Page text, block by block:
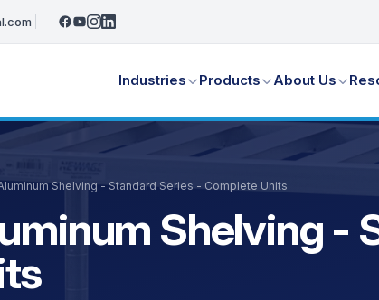
Industries Products About Us
Shelving - Standard Series - Complete Units
Shelving -